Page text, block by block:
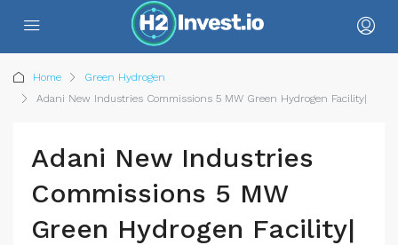
Home
Green Hydrogen
Adani New Industries Commissions 5 MW Green Hydrogen Facility|
Adani New Industries
Commissions 5 MW
Green Hydrogen Facility|